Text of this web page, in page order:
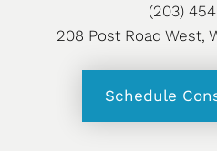
(203)
208 Post Road West,
Schedule